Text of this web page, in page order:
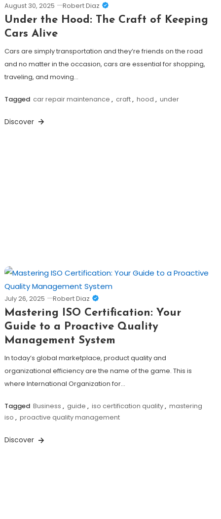
August 30, 2025 Robert Diaz
Under the Hood: The Craft of Keeping
Cars Alive
Cars are simply transportation and they’re friends on the road
and no matter in the occasion, cars are essential for shopping,
traveling, and moving…
Tagged car repair maintenance , craft, hood , under
Discover
July 26, 2025 Robert Diaz
Mastering ISO Certification: Your
Guide to a Proactive Quality
Management System
In today’s global marketplace, product quality and
organizational efficiency are the name of the game. This is
where International Organization for…
Tagged Business , guide , iso certification quality, mastering
iso , proactive quality management
Discover